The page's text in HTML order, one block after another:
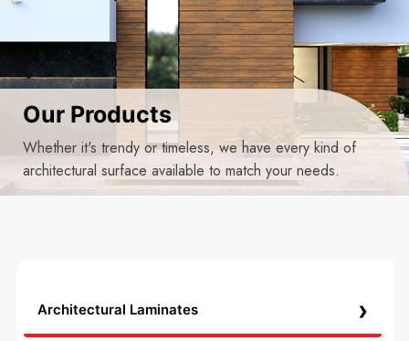
Our Products
Whether it's trendy or timeless, we have every kind of
architectural surface available to match your needs.
Architectural Laminates ›